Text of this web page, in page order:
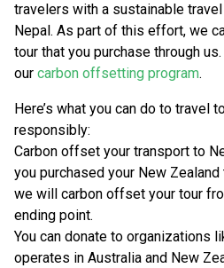
travelers with a sustainable
Nepal. As part of this effort, we
tour that you purchase through
our carbon offsetting program.
Here’s what you can do to travel
responsibly:
Carbon offset your transport to
you purchased your New
we will carbon offset your tour
ending point.
You can donate to organizations
operates in Australia and New